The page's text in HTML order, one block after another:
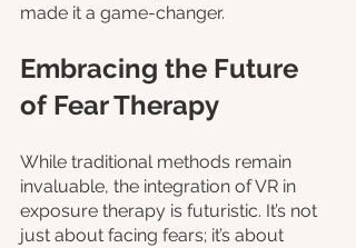
made it a game-changer.
Embracing the Future
of Fear Therapy
While traditional methods remain
invaluable, the integration of VR in
exposure therapy is futuristic. It’s not
just about facing fears; it’s about